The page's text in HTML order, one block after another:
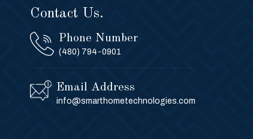
Contact Us.
Phone Number
(480) 794-0901
Email Address
info@smarthometechnologies.com